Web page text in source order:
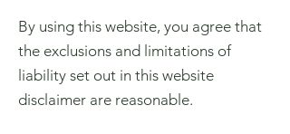
By using this website, you agree that
the exclusions and limitations of
liability set out in this website
disclaimer are reasonable.